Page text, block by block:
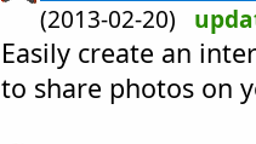
(2013-02-20)
Easily create an
to share photos on